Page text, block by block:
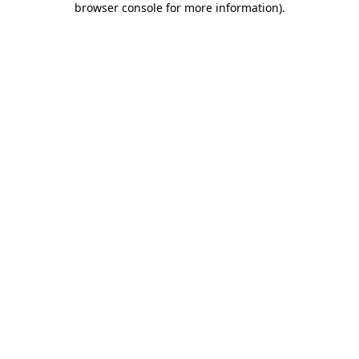
browser console for more information).